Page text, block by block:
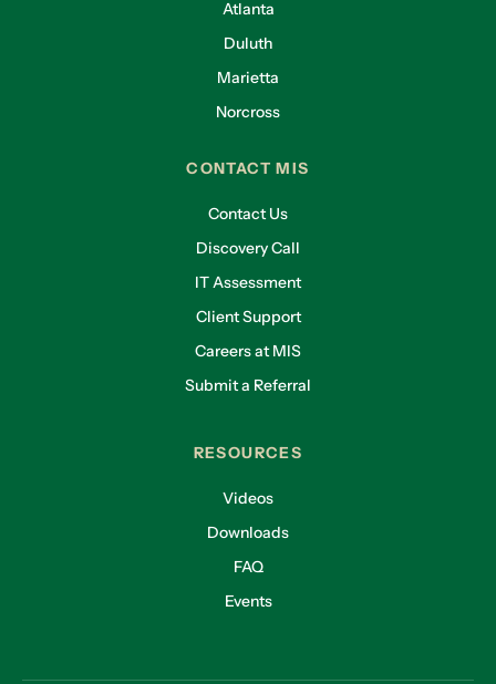
Atlanta
Duluth
Marietta
Norcross
CONTACT MIS
Contact Us
Discovery Call
IT Assessment
Client Support
Careers at MIS
Submit a Referral
RESOURCES
Videos
Downloads
FAQ
Events